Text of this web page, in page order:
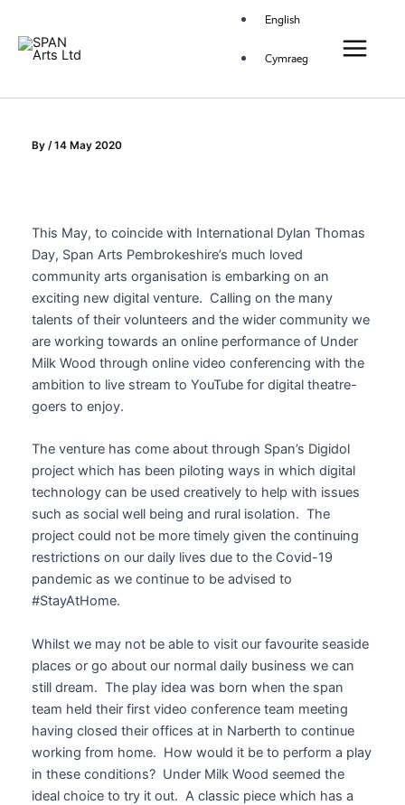
content
English
Cymraeg
Menu
By /14 May 2020
This May, to coincide with International Dylan Thomas
Day, Span Arts Pembrokeshire’s much loved
community arts organisation is embarking on an
exciting new digital venture. Calling on the many
talents of their volunteers and the wider community we
are working towards an online performance of Under
Milk Wood through online video conferencing with the
ambition to live stream to YouTube for digital theatre-
goers to enjoy.
The venture has come about through Span’s Digidol
project which has been piloting ways in which digital
technology can be used creatively to help with issues
such as social well being and rural isolation. The
project could not be more timely given the continuing
restrictions on our daily lives due to the Covid-19
pandemic as we continue to be advised to
#StayAtHome.
Whilst we may not be able to visit our favourite seaside
places or go about our normal daily business we can
still dream. The play idea was born when the span
team held their first video conference team meeting
having closed their offices at in Narberth to continue
working from home. How would it be to perform a play
in these conditions? Under Milk Wood seemed the
ideal choice to try it out. A classic piece which has a